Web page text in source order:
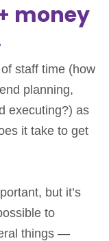
money
staff time (how
planning,
executing?) as
it take to get
but it’s
to
things —